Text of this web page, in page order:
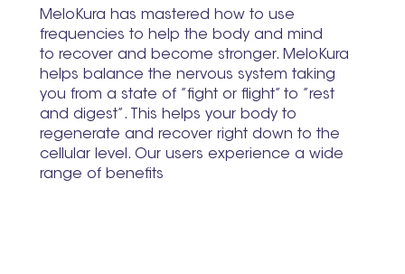
MeloKura has mastered how to use
frequencies to help the body and mind
to recover and become stronger. MeloKura
helps balance the nervous system taking
you from a state of ”fight or flight” to ”rest
and digest”. This helps your body to
regenerate and recover right down to the
cellular level. Our users experience a wide
range of benefits